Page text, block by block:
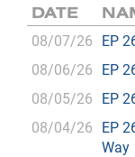
DATE
08/07/26 EP
08/06/26 EP
08/05/26 EP
08/04/26 EP
Way